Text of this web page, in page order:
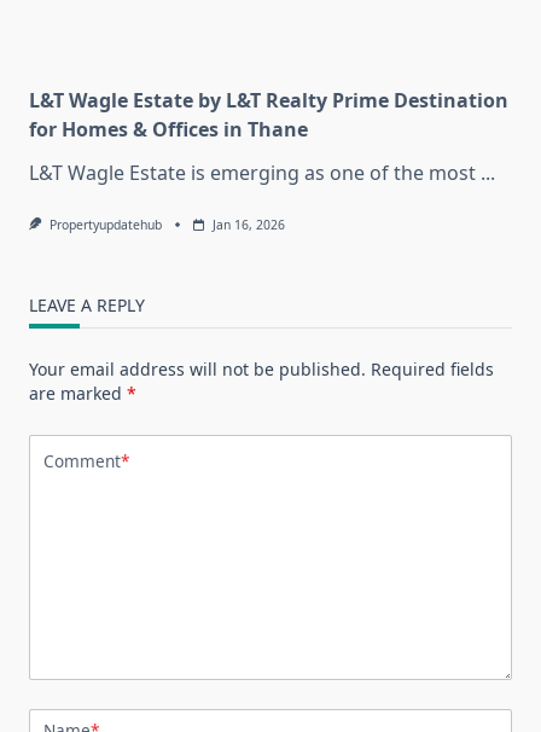
L&T Wagle Estate by L&T Realty Prime Destination
for Homes & Offices in Thane
L&T Wagle Estate is emerging as one of the most ...
Propertyupdatehub Jan 16, 2026
LEAVE A REPLY
Your email address will not be published. Required fields
are marked *
Comment*